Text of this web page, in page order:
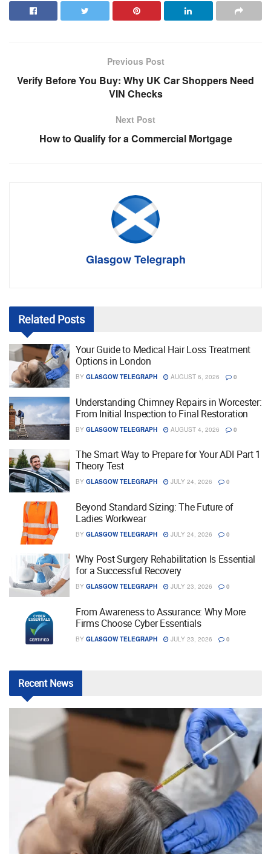
Previous Post
Verify Before You Buy: Why UK Car Shoppers Need
VIN Checks
Next Post
How to Qualify for a Commercial Mortgage
Glasgow Telegraph
Related Posts
Your Guide to Medical Hair Loss Treatment
Options in London
BY GLASGOW TELEGRAPH AUGUST 6, 2026 0
Understanding Chimney Repairs in Worcester:
From Initial Inspection to Final Restoration
BY GLASGOW TELEGRAPH AUGUST 4, 2026 0
The Smart Way to Prepare for Your ADI Part 1
Theory Test
BY GLASGOW TELEGRAPH JULY 24, 2026 0
Beyond Standard Sizing: The Future of
Ladies Workwear
BY GLASGOW TELEGRAPH JULY 24, 2026 0
Why Post Surgery Rehabilitation Is Essential
for a Successful Recovery
BY GLASGOW TELEGRAPH JULY 23, 2026 0
From Awareness to Assurance: Why More
Firms Choose Cyber Essentials
BY GLASGOW TELEGRAPH JULY 23, 2026 0
RecentNews